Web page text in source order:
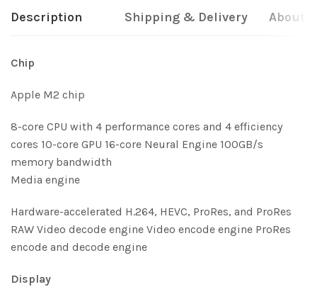
Description Shipping & Delivery About
Chip
Apple M2 chip
8-core CPU with 4 performance cores and 4 efficiency
cores 10-core GPU 16-core Neural Engine 100GB/s
memory bandwidth
Media engine
Hardware-accelerated H.264, HEVC, ProRes, and ProRes
RAW Video decode engine Video encode engine ProRes
encode and decode engine
Display